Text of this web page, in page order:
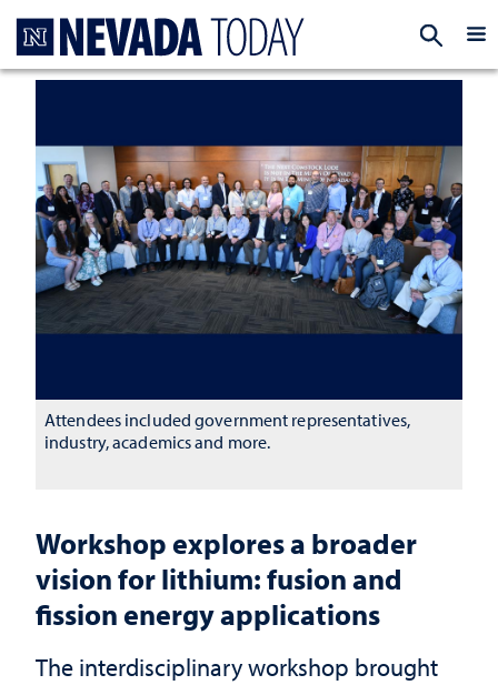
Workshop explores a broader
vision for lithium: fusion and
fission energy applications
The interdisciplinary workshop brought
Attendees included government representatives,
industry, academics and more.